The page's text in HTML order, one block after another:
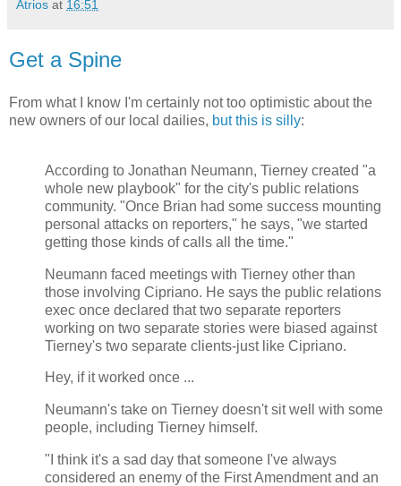
Atrios at 16:51
Get a Spine
From what I know I'm certainly not too optimistic about the
new owners of our local dailies, but this is silly:
According to Jonathan Neumann, Tierney created "a
whole new playbook" for the city's public relations
community. "Once Brian had some success mounting
personal attacks on reporters," he says, "we started
getting those kinds of calls all the time."
Neumann faced meetings with Tierney other than
those involving Cipriano. He says the public relations
exec once declared that two separate reporters
working on two separate stories were biased against
Tierney's two separate clients-just like Cipriano.
Hey, if it worked once ...
Neumann's take on Tierney doesn't sit well with some
people, including Tierney himself.
"I think it's a sad day that someone I've always
considered an enemy of the First Amendment and an